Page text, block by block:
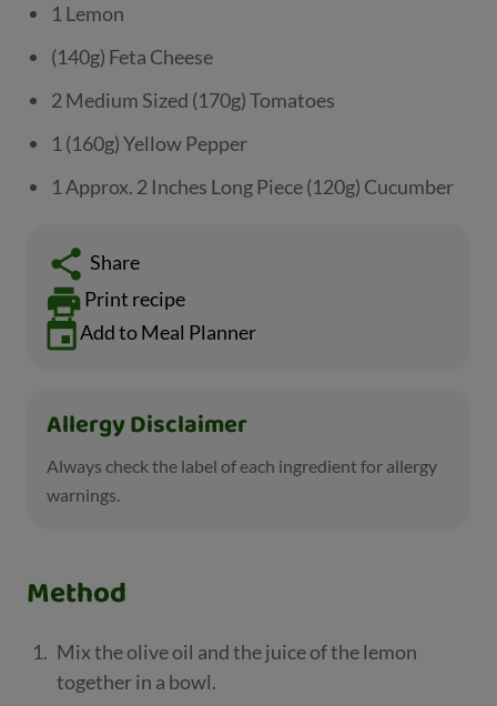
1 Lemon
(140g) Feta Cheese
2 Medium Sized (170g) Tomatoes
1 (160g) Yellow Pepper
1 Approx. 2 Inches Long Piece (120g) Cucumber
Share
Print recipe
Add to Meal Planner
Allergy Disclaimer
Always check the label of each ingredient for allergy
warnings.
Method
Mix the olive oil and the juice of the lemon
together in a bowl.